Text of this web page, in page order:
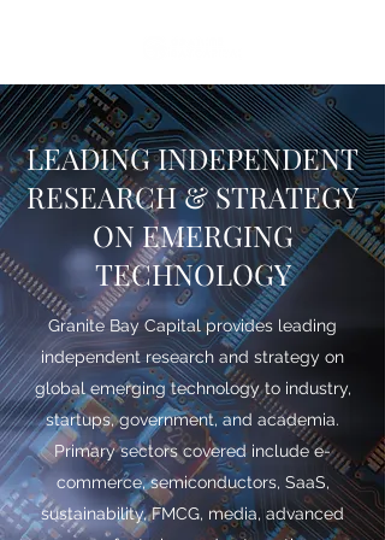
LEADING INDEPENDENT
RESEARCH & STRATEGY
ON EMERGING
TECHNOLOGY
Granite Bay Capital provides leading
independent research and strategy on
global emerging technology to industry,
startups, government, and academia.
Primary sectors covered include e-
commerce, semiconductors, SaaS,
sustainability, FMCG, media, advanced